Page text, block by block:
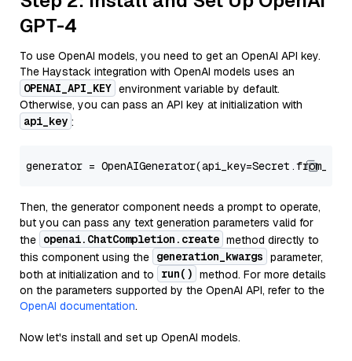
GPT-4
To use OpenAI models, you need to get an OpenAI API key.
The Haystack integration with OpenAI models uses an
OPENAI_API_KEY environment variable by default.
Otherwise, you can pass an API key at initialization with
api_key :
generator =
Then, the generator component needs a prompt to operate,
but you can pass any text generation parameters valid for
the openai.ChatCompletion.create method directly to
this component using the generation_kwargs parameter,
both at initialization and to
run() method. For more details
on the parameters supported by the OpenAI API, refer to the
OpenAI documentation.
Now let's install and set up OpenAI models.